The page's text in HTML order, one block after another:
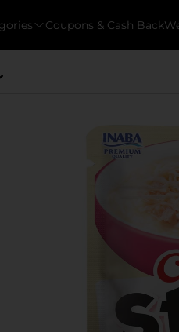
Coupons & Cash Back